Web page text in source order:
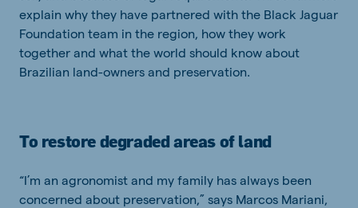
explain why they have partnered with the Black Jaguar
Foundation team in the region, how they work
together and what the world should know about
Brazilian land-owners and preservation.
To restore degraded areas of land
“I’m an agronomist and my family has always been
concerned about preservation,” says Marcos Mariani,